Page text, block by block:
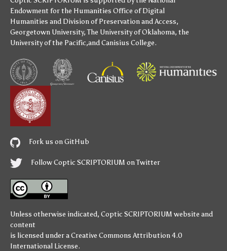
Endowment for the Humanities Office of Digital
Humanities and Division of Preservation and Access,
Georgetown University,The University of Oklahoma, the
University of the Pacific,andCanisius College.
Fork us on GitHub
Follow Coptic SCRIPTORIUM on Twitter
Unless otherwise indicated, Coptic SCRIPTORIUM website and
content
is licensed under aCreative Commons Attribution 4.0
International License.